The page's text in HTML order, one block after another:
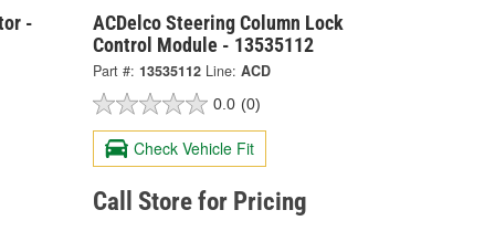
-
ACDelco Steering Column Lock
Control Module - 13535112
Part #: 13535112 Line: ACD
0.0 (0)
Check Vehicle Fit
Call Store for Pricing